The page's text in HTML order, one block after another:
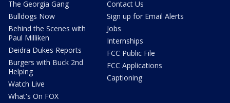
The Georgia Gang
Bulldogs Now
Behind the Scenes with
Paul Milliken
Deidra Dukes Reports
Burgers with Buck 2nd
Helping
Watch Live
What's On FOX
Contact Us
Sign up for Email Alerts
Jobs
Internships
FCC Public File
FCC Applications
Captioning